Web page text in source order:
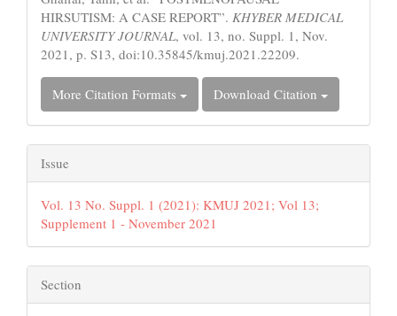
HIRSUTISM: A CASE REPORT”. KHYBER MEDICAL
UNIVERSITY JOURNAL, vol. 13, no. Suppl. 1, Nov.
2021, p. S13, doi:10.35845/kmuj.2021.22209.
More Citation Formats Download Citation
Issue
Vol. 13 No. Suppl. 1 (2021): KMUJ 2021; Vol 13;
Supplement 1 - November 2021
Section